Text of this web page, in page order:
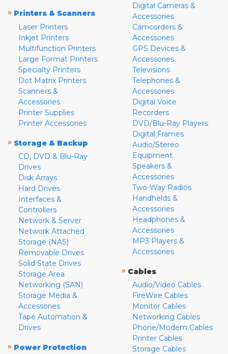
» Printers & Scanners
Laser Printers
Inkjet Printers
Multifunction Printers
Large Format Printers
Specialty Printers
Dot Matrix Printers
Scanners &
Accessories
Printer Supplies
Printer Accessories
» Storage & Backup
CD, DVD & Blu-Ray
Drives
Disk Arrays
Hard Drives
Interfaces &
Controllers
Network & Server
Network Attached
Storage (NAS)
Removable Drives
Solid State Drives
Storage Area
Networking (SAN)
Storage Media &
Accessories
Tape Automation &
Drives
» Power Protection
Digital Cameras &
Accessories
Camcorders &
Accessories
GPS Devices &
Accessories
Televisions
Telephones &
Accessories
Digital Voice
Recorders
DVD/Blu-Ray Players
Digital Frames
Audio/Stereo
Equipment
Speakers &
Accessories
Two-Way Radios
Handhelds &
Accessories
Headphones &
Accessories
MP3 Players &
Accessories
» Cables
Audio/Video Cables
FireWire Cables
Monitor Cables
Networking Cables
Phone/Modem Cables
Printer Cables
Storage Cables